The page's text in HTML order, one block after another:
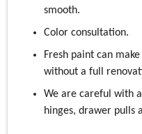
smooth.
Color consultation.
Fresh paint can
without a full
We are careful with
hinges, drawer pulls